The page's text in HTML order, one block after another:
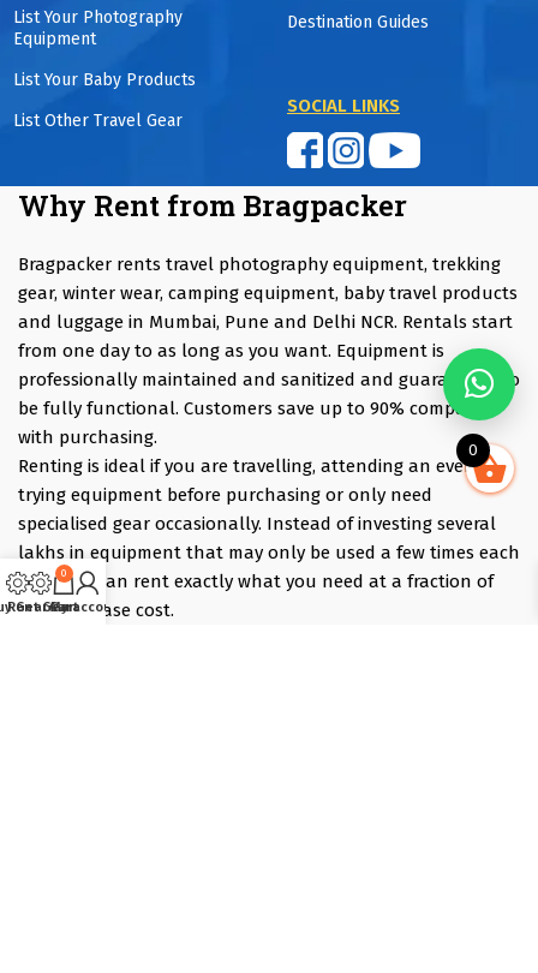
List Your Photography
Equipment
List Your Baby Products
List Other Travel Gear
Destination Guides
SOCIAL LINKS
Why Rent from Bragpacker
Bragpacker rents travel photography equipment, trekking
gear, winter wear, camping equipment, baby travel products
and luggage in Mumbai, Pune and Delhi NCR. Rentals start
from one day to as long as you want. Equipment is
professionally maintained and sanitized and guaranteed to
be fully functional. Customers save up to 90% compared
with purchasing.
Renting is ideal if you are travelling, attending an event,
trying equipment before purchasing or only need
specialised gear occasionally. Instead of investing several
lakhs in equipment that may only be used a few times each
year, you can rent exactly what you need at a fraction of
the purchase cost.
0
Gear
Rent Gear
0
Cart
My account